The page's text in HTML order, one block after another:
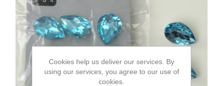
Cookies help us deliver our services. By
using our services, you agree to our use of
cookies.